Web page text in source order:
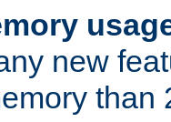
new
than